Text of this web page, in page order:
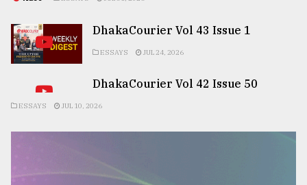
DhakaCourier Vol 43 Issue 1
ESSAYS JUL 24, 2026
DhakaCourier Vol 42 Issue 50
ESSAYS JUL 10, 2026